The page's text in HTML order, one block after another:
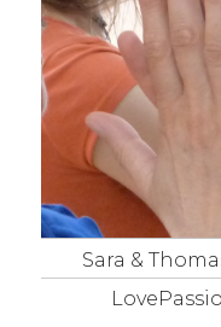
Sara &